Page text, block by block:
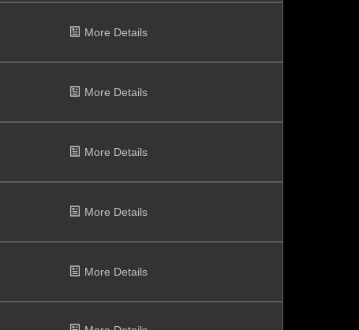
More Details
More Details
More Details
More Details
More Details